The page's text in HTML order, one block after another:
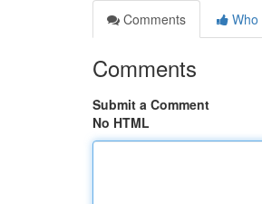
Comments
Who
Comments
Submit a Comment
No HTML